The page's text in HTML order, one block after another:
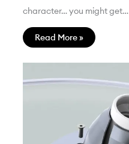
character… you might get…
Read More »